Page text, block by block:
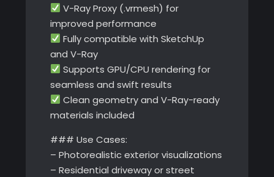
V-Ray Proxy (.vrmesh) for
improved performance
Fully compatible with SketchUp
and V-Ray
Supports GPU/CPU rendering for
seamless and swift results
Clean geometry and V-Ray-ready
materials included
### Use Cases:
– Photorealistic exterior visualizations
– Residential driveway or street